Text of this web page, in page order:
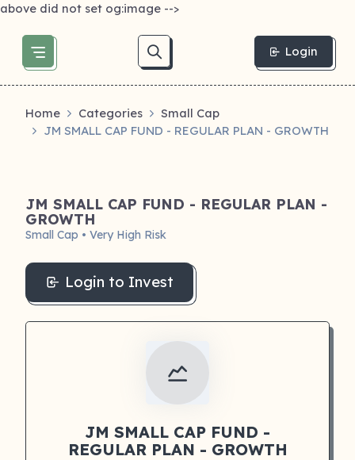
above did not set og:image -->
Login
Home Categories
Small Cap
JM SMALL CAP FUND - REGULAR PLAN - GROWTH
JM SMALL CAP FUND - REGULAR PLAN -
GROWTH
Small Cap • Very High Risk
Login to Invest
JM SMALL CAP FUND -
REGULAR PLAN - GROWTH